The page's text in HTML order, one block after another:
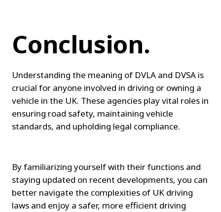
Conclusion.
Understanding the meaning of DVLA and DVSA is
crucial for anyone involved in driving or owning a
vehicle in the UK. These agencies play vital roles in
ensuring road safety, maintaining vehicle
standards, and upholding legal compliance.
By familiarizing yourself with their functions and
staying updated on recent developments, you can
better navigate the complexities of UK driving
laws and enjoy a safer, more efficient driving